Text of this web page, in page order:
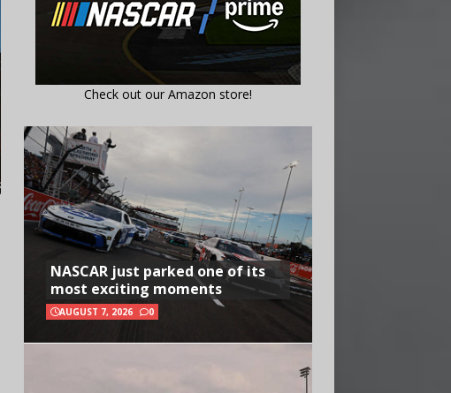
Check out our Amazon store!
NASCAR just parked one of its
most exciting moments
AUGUST 7, 2026 0